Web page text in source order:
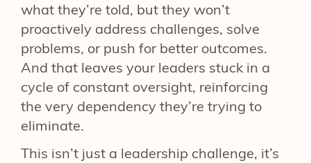
what they’re told, but they won’t
proactively address challenges, solve
problems, or push for better outcomes.
And that leaves your leaders stuck in a
cycle of constant oversight, reinforcing
the very dependency they’re trying to
eliminate.
This isn’t just a leadership challenge, it’s